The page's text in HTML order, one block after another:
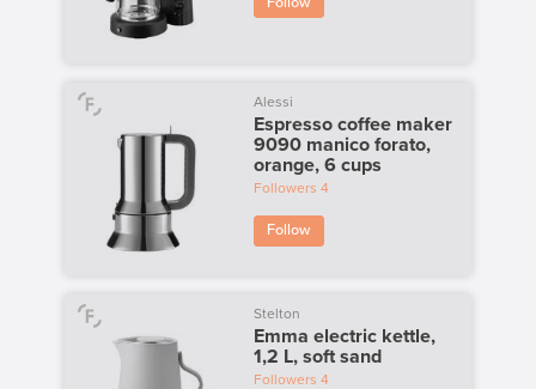
Alessi
Espresso coffee maker
9090 manico forato,
orange, 6 cups
Followers 4
Follow
Stelton
Emma electric kettle,
1,2 L, soft sand
Followers 4